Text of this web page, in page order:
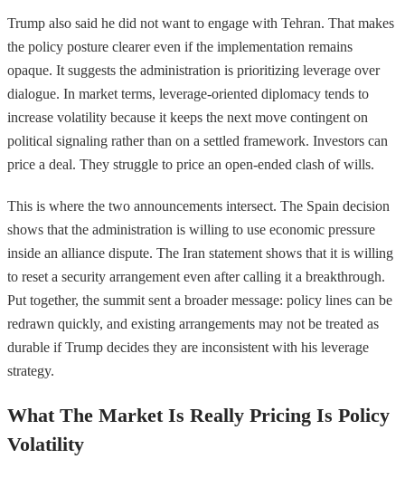
Trump also said he did not want to engage with Tehran. That makes
the policy posture clearer even if the implementation remains
opaque. It suggests the administration is prioritizing leverage over
dialogue. In market terms, leverage-oriented diplomacy tends to
increase volatility because it keeps the next move contingent on
political signaling rather than on a settled framework. Investors can
price a deal. They struggle to price an open-ended clash of wills.
This is where the two announcements intersect. The Spain decision
shows that the administration is willing to use economic pressure
inside an alliance dispute. The Iran statement shows that it is willing
to reset a security arrangement even after calling it a breakthrough.
Put together, the summit sent a broader message: policy lines can be
redrawn quickly, and existing arrangements may not be treated as
durable if Trump decides they are inconsistent with his leverage
strategy.
What The Market Is Really Pricing Is Policy
Volatility